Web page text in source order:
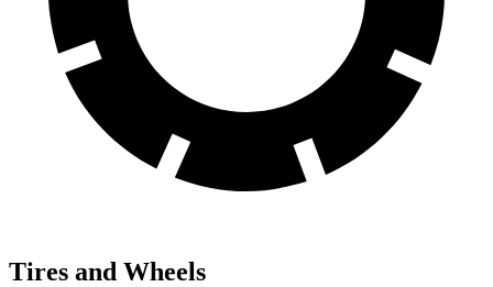
Tires and Wheels